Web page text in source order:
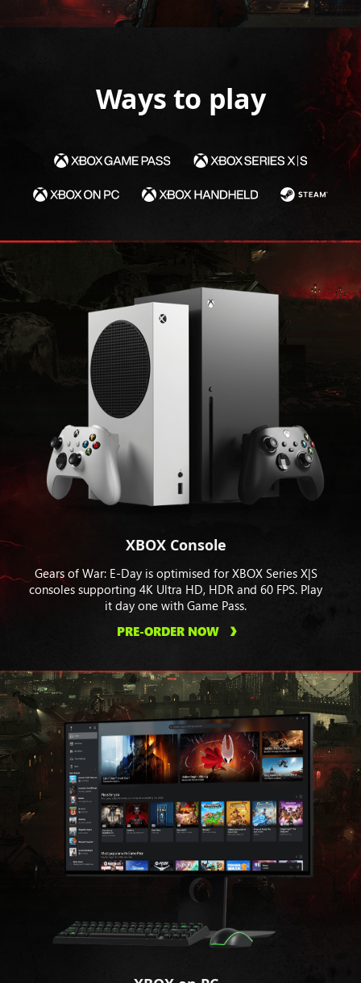
Ways to play
XBOX Console
Gears of War: E-Day is optimised for XBOX Series X|S
consoles supporting 4K Ultra HD, HDR and 60 FPS. Play
it day one with Game Pass.
PRE-ORDER NOW